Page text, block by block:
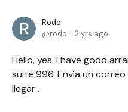
Rodo
rodo
2 yrs ago
Hello, yes. I have good
suite 996. Envía un
llegar .